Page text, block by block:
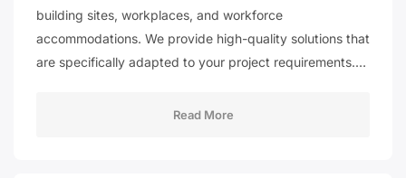
building sites, workplaces, and workforce
accommodations. We provide high-quality solutions that
are specifically adapted to your project requirements.…
Read More